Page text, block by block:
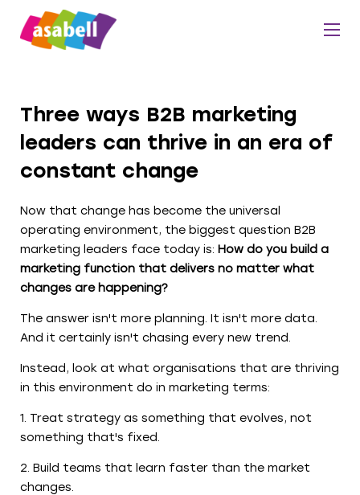
Three ways B2B marketing
leaders can thrive in an era of
constant change
Now that change has become the universal
operating environment, the biggest question B2B
marketing leaders face today is: How do you build a
marketing function that delivers no matter what
changes are happening?
The answer isn't more planning. It isn't more data.
And it certainly isn't chasing every new trend.
Instead, look at what organisations that are thriving
in this environment do in marketing terms:
1. Treat strategy as something that evolves, not
something that's fixed.
2. Build teams that learn faster than the market
changes.